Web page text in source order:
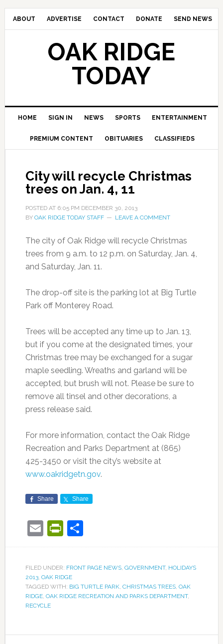
ABOUT ADVERTISE CONTACT DONATE SEND NEWS
OAK RIDGE
TODAY
HOME SIGN IN NEWS SPORTS ENTERTAINMENT
PREMIUM CONTENT OBITUARIES CLASSIFIEDS
City will recycle Christmas
trees on Jan. 4, 11
POSTED AT 6:05 PM DECEMBER 30, 2013
BY OAK RIDGE TODAY STAFF LEAVE A COMMENT
The city of Oak Ridge will recycle Christmas
trees from 9 a.m. to 12 p.m. on Saturday, Jan. 4,
and Saturday, Jan. 11.
The drop-off site is the parking lot at Big Turtle
Park off Monterey Road.
Trees will be accepted any time up to Jan. 13,
but if you come at the designated times, your
Christmas tree may be exchanged for a sugar
maple seedling. Wreaths and garland will be
accepted, but brush will not. Please be sure to
remove all tinsel and other decorations, a
press release said.
For more information, contact the Oak Ridge
Recreation and Parks Department at (865)
425-3450 or visit the city’s website at
www.oakridgetn.gov.
Share Share
EmailPrintFriendly
Share
FILED UNDER: FRONT PAGE NEWS, GOVERNMENT, HOLIDAYS
2013, OAK RIDGE
TAGGED WITH: BIG TURTLE PARK, CHRISTMAS TREES, OAK
RIDGE, OAK RIDGE RECREATION AND PARKS DEPARTMENT,
RECYCLE